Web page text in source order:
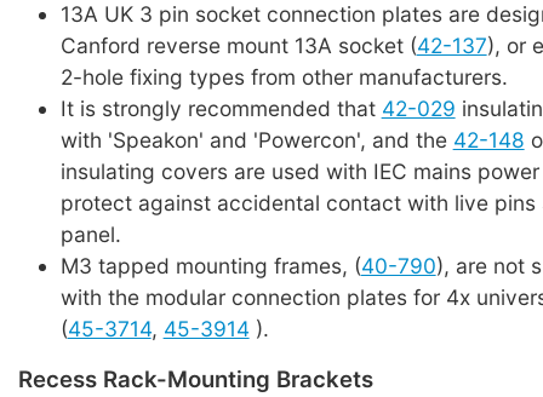
13A UK 3 pin socket connection plates are
Canford reverse mount 13A socket (42-137), or
2-hole fixing types from other manufacturers.
It is strongly recommended that 42-029
with 'Speakon' and 'Powercon', and the 42-148
insulating covers are used with IEC mains
protect against accidental contact with live pins
panel.
M3 tapped mounting frames, (40-790), are not
with the modular connection plates for 4x
(45-3714, 45-3914).
Recess Rack-Mounting Brackets